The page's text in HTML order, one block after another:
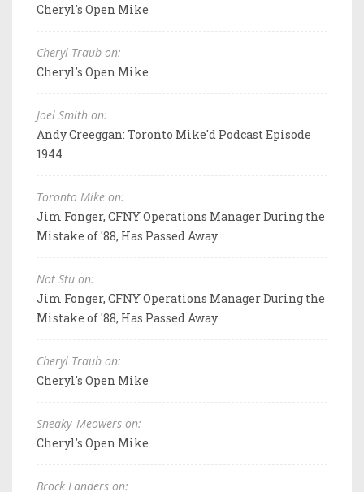
Cheryl's Open Mike
Cheryl Traub on:
Cheryl's Open Mike
Joel Smith on:
Andy Creeggan: Toronto Mike'd Podcast Episode
1944
Toronto Mike on:
Jim Fonger, CFNY Operations Manager During the
Mistake of '88, Has Passed Away
Not Stu on:
Jim Fonger, CFNY Operations Manager During the
Mistake of '88, Has Passed Away
Cheryl Traub on:
Cheryl's Open Mike
Sneaky_Meowers on:
Cheryl's Open Mike
Brock Landers on: